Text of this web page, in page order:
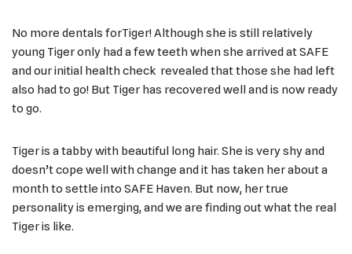
No more dentals forTiger! Although she is still relatively
young Tiger only had a few teeth when she arrived at SAFE
and our initial health check revealed that those she had left
also had to go! But Tiger has recovered well and is now ready
to go.
Tiger is a tabby with beautiful long hair. She is very shy and
doesn’t cope well with change and it has taken her about a
month to settle into SAFE Haven. But now, her true
personality is emerging, and we are finding out what the real
Tiger is like.